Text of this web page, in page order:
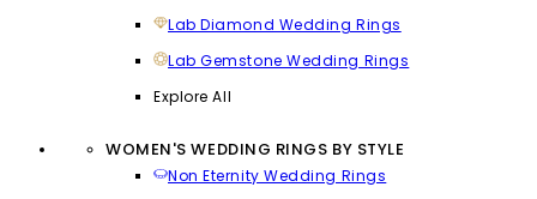
Lab Diamond Wedding Rings
Lab Gemstone Wedding Rings
Explore All
WOMEN'S WEDDING RINGS BY STYLE
Non Eternity Wedding Rings